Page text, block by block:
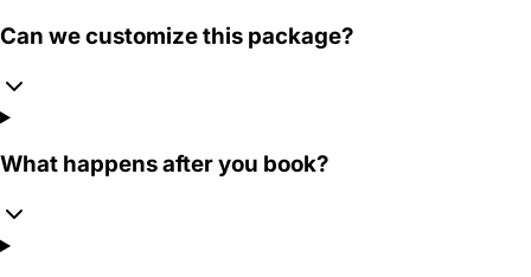
Can we customize this package?
What happens after you book?